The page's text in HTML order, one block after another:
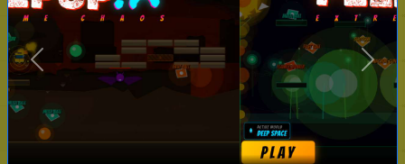
ganondorf zelda quiz live action zelda
Which Sheikah Slate Power
matches your brain?
Discover your problem-solving
style for the 2027 Zelda era.
Previous Next